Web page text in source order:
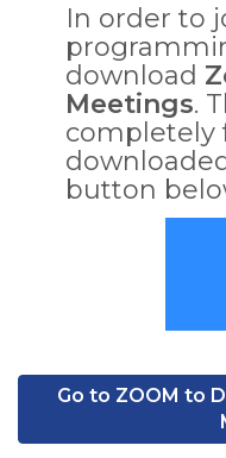
In order to
download
Meetings.
completely
button
Go to ZOOM to